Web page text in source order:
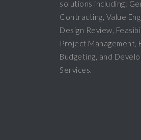
solutions including:
Contracting, Value
Design Review,
Project Management,
Budgeting, and
Services.